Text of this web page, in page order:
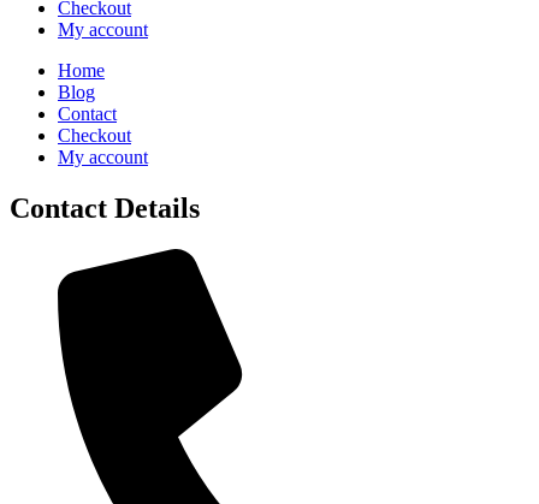
Checkout
My account
Home
Blog
Contact
Checkout
My account
Contact Details